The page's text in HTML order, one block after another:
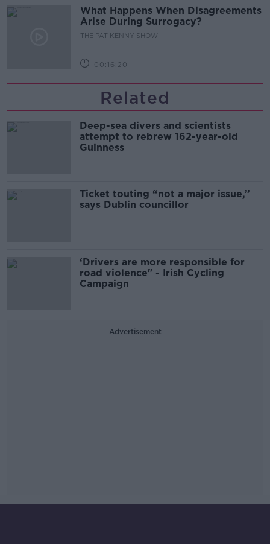
What Happens When Disagreements
Arise During Surrogacy?
THE PAT KENNY SHOW
00:16:20
Related
Deep-sea divers and scientists
attempt to rebrew 162-year-old
Guinness
Ticket touting “not a major issue,”
says Dublin councillor
‘Drivers are more responsible for
road violence" - Irish Cycling
Campaign
Advertisement